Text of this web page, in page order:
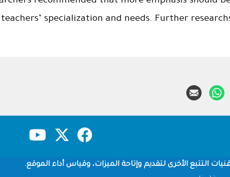
specialization and needs. Further
حقوق النشر سياسة الخصوصية
شروطالتتبع الأخرى لتقديم وإتاحة الميزات، وقياس أداء الموقع.